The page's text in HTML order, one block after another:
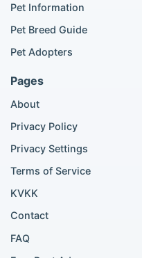
Maine Coon listings
Bengal cat listings
Persian cat listings
Siamese cat listings
British Shorthair for sale
Scottish Fold for sale
Popular City Searches
London Pomeranian adoption
Pet Information
Pet Breed Guide
Pet Adopters
Pages
About
Privacy Policy
Privacy Settings
Terms of Service
KVKK
Contact
FAQ